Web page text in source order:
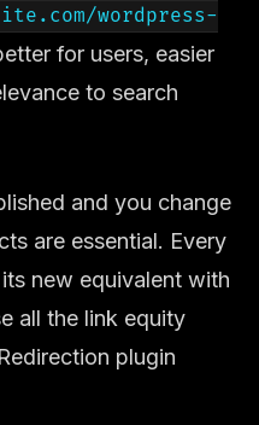
wordpress-
for users, easier
to search
and you change
are essential. Every
new equivalent with
all the link equity
plugin